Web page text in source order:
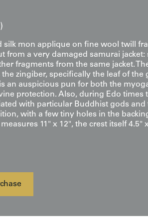
silk mon applique on fine wool twill
from a very damaged samurai jacket:
fragments from the same jacket.
zingiber, specifically the leaf of the
an auspicious pun for both the
protection. Also, during Edo times
with particular Buddhist gods and
with a few tiny holes in the
11" x 12", the crest itself 4.5"